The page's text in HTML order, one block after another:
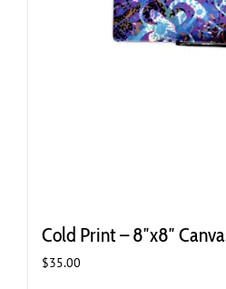
Cold Print – 8″x8″
$35.00